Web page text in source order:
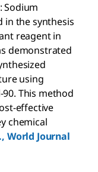
: Sodium
in the synthesis
reagent in
demonstrated
using
This method
effective
chemical
World Journal